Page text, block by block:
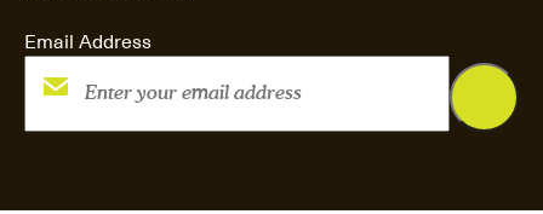
Email Address